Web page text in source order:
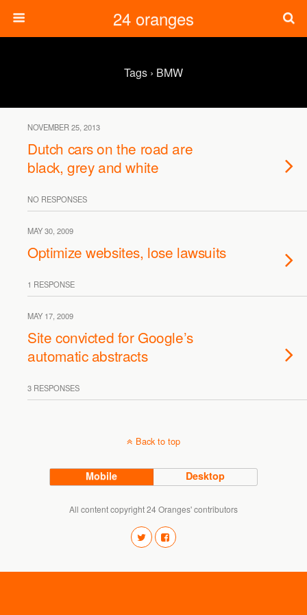
24 oranges
Tags › BMW
NOVEMBER 25, 2013
Dutch cars on the road are
black, grey and white
NO RESPONSES
MAY 30, 2009
Optimize websites, lose lawsuits
1 RESPONSE
MAY 17, 2009
Site convicted for Google’s
automatic abstracts
3 RESPONSES
Back to top
Mobile Desktop
All content copyright 24 Oranges' contributors